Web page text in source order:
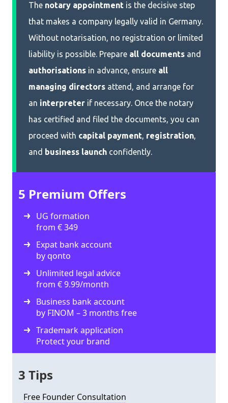
The notary appointment is the decisive step
that makes a company legally valid in Germany.
Without notarisation, no registration or limited
liability is possible. Prepare all documents and
authorisations in advance, ensure all
managing directors attend, and arrange for
an interpreter if necessary. Once the notary
has certified and filed the documents, you can
proceed with capital payment, registration,
and business launch confidently.
5 Premium Offers
UG formation
from € 349
Expat bank account
by qonto
Unlimited legal advice
from € 9.99/month
Business bank account
by FINOM – 3 months free
Trademark application
Protect your brand
3 Tips
Free Founder Consultation